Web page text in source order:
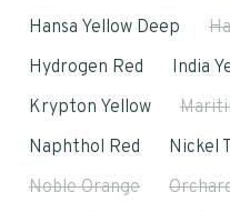
Hansa Yellow Deep
Hydrogen Red
India
Krypton Yellow
Naphthol Red
Nickel
Noble Orange